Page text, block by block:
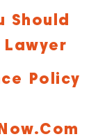
Should
Policy